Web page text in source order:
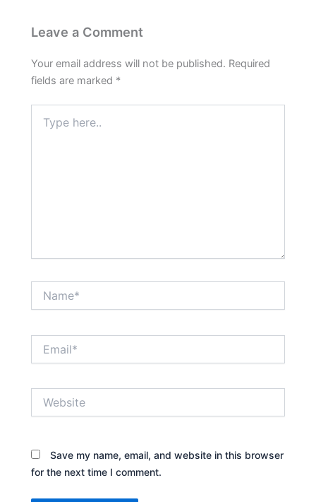
Leave a Comment
Your email address will not be published. Required
fields are marked *
here..
Save my name, email, and website in this browser
for the next time I comment.